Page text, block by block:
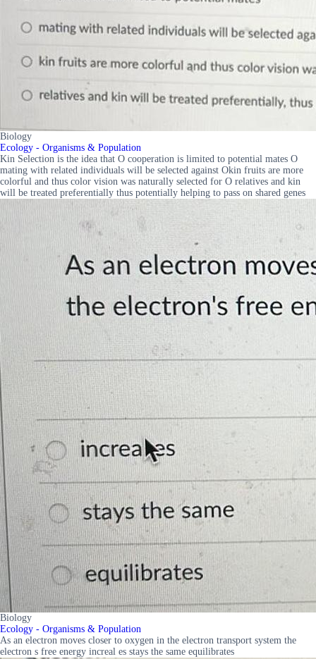
Biology
Ecology - Organisms & Population
Kin Selection is the idea that O cooperation is limited to potential mates O
mating with related individuals will be selected against Okin fruits are more
colorful and thus color vision was naturally selected for O relatives and kin
will be treated preferentially thus potentially helping to pass on shared genes
Biology
Ecology - Organisms & Population
As an electron moves closer to oxygen in the electron transport system the
electron s free energy increal es stays the same equilibrates